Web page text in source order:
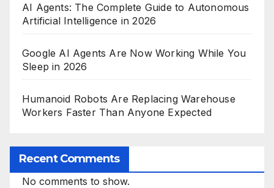
AI Agents: The Complete Guide to Autonomous
Artificial Intelligence in 2026
Google AI Agents Are Now Working While You
Sleep in 2026
Humanoid Robots Are Replacing Warehouse
Workers Faster Than Anyone Expected
Recent Comments
No comments to show.